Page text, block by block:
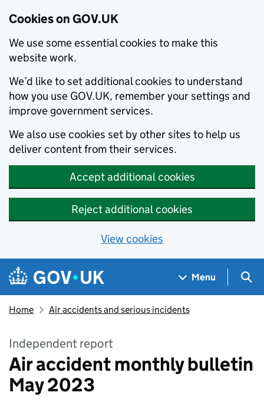
Cookies on GOV.UK
We use some essential cookies to make this
website work.
We’d like to set additional cookies to understand
how you use GOV.UK, remember your settings and
improve government services.
We also use cookies set by other sites to help us
deliver content from their services.
Accept additional cookies
Reject additional cookies
View cookies
Skip to main content
Navigation menu
Menu
Home Air accidents and serious incidents
Independent report
Air accident monthly bulletin
May 2023